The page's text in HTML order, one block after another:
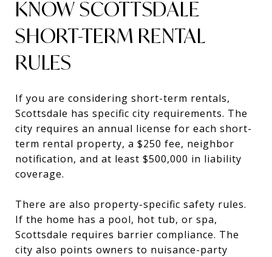
KNOW SCOTTSDALE
SHORT-TERM RENTAL
RULES
If you are considering short-term rentals,
Scottsdale has specific city requirements. The
city requires an annual license for each short-
term rental property, a $250 fee, neighbor
notification, and at least $500,000 in liability
coverage.
There are also property-specific safety rules.
If the home has a pool, hot tub, or spa,
Scottsdale requires barrier compliance. The
city also points owners to nuisance-party